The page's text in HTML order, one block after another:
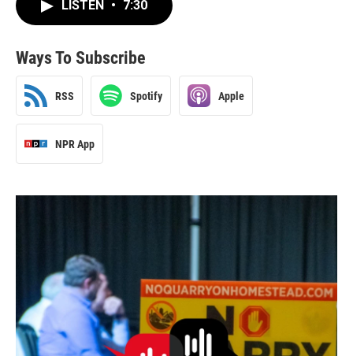
LISTEN • 7:30
Ways To Subscribe
RSS Spotify Apple
NPR App